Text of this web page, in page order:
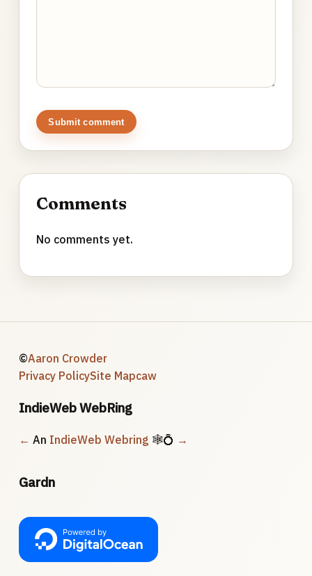
Submit comment
Comments
No comments yet.
©Aaron Crowder
Privacy PolicySite Mapcaw
IndieWeb WebRing
← An IndieWeb Webring 🕸💍 →
Gardn